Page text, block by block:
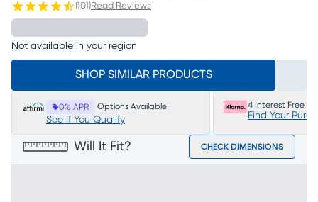
(101 )Read Reviews
Not available in your region
SHOP SIMILAR PRODUCTS
0% APR Options Available
See If You Qualify
4 Interest Free
Find Your
Will It Fit? CHECK DIMENSIONS